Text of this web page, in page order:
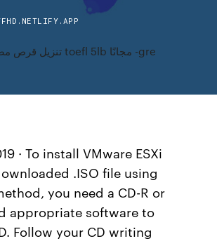
تنزيل قرص مضغوط صوتي لـ toefl 5lb مجانًا -gre
· To install VMware ESXi
.ISO file using
you need a CD-R or
appropriate software to
Follow your CD writing